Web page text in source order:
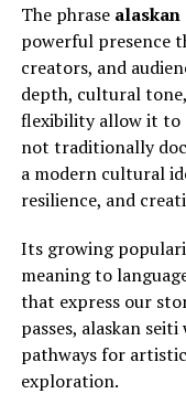
The phrase
powerful presence
creators, and
depth, cultural
flexibility allow it to
not traditionally
a modern cultural
resilience, and
Its growing
meaning to
that express our
passes, alaskan
pathways for
exploration.